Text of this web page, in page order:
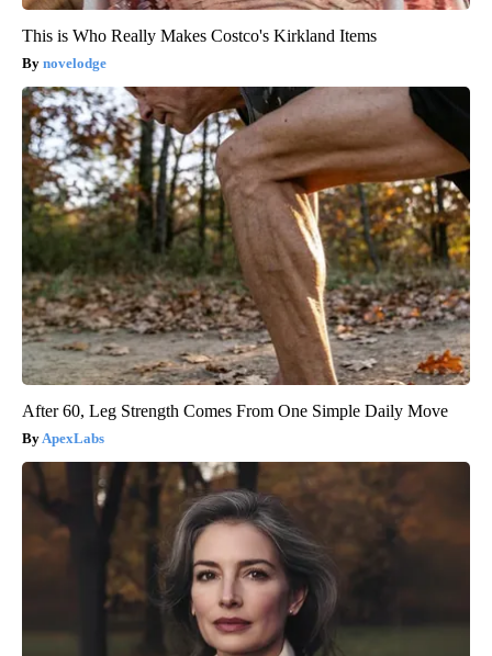
This is Who Really Makes Costco's Kirkland Items
novelodge
After 60, Leg Strength Comes From One Simple Daily Move
ApexLabs